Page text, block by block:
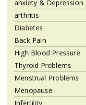
anxiety & Depression
arthritis
Diabetes
Back Pain
High Blood Pressure
Thyroid Problems
Menstrual Problems
Menopause
Infertility